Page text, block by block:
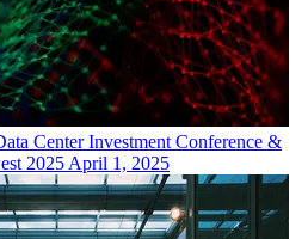
Center Investment Conference &
2025April 1, 2025